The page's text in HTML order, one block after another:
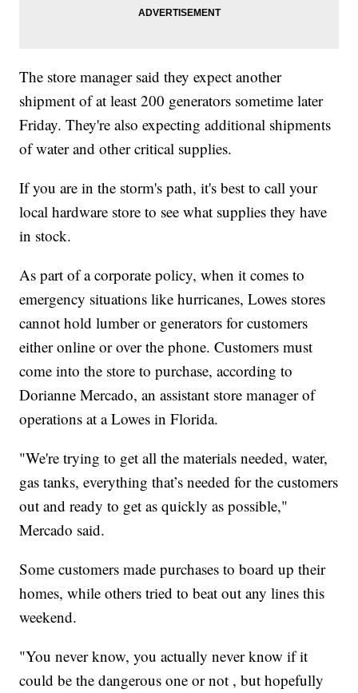
The store manager said they expect another
shipment of at least 200 generators sometime later
Friday. They're also expecting additional shipments
of water and other critical supplies.
If you are in the storm's path, it's best to call your
local hardware store to see what supplies they have
in stock.
As part of a corporate policy, when it comes to
emergency situations like hurricanes, Lowes stores
cannot hold lumber or generators for customers
either online or over the phone. Customers must
come into the store to purchase, according to
Dorianne Mercado, an assistant store manager of
operations at a Lowes in Florida.
"We're trying to get all the materials needed, water,
gas tanks, everything that’s needed for the customers
out and ready to get as quickly as possible,"
Mercado said.
Some customers made purchases to board up their
homes, while others tried to beat out any lines this
weekend.
"You never know, you actually never know if it
could be the dangerous one or not , but hopefully